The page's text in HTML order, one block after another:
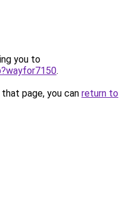
you to
.
page, you can return to